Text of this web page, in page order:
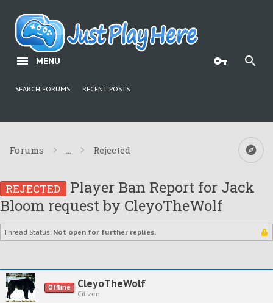
MENU
SEARCH FORUMS RECENT POSTS
Forums ... Rejected
REJECTED Player Ban Report for Jack
Bloom request by CleyoTheWolf
Thread Status: Not open for further replies.
Offline CleyoTheWolf
Citizen